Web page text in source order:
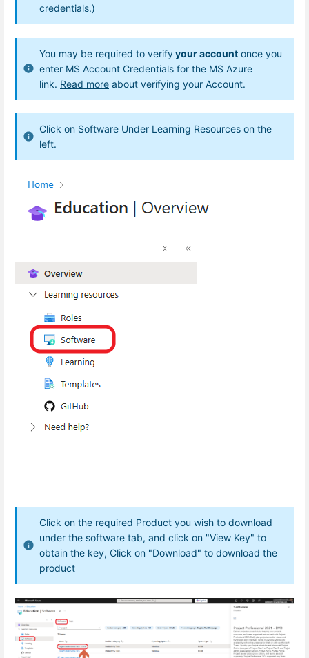
credentials.)
You may be required to verifyyour account once you
enter MS Account Credentials for the MS Azure
link. Read more about verifying your Account.
Click on Software Under Learning Resources on the
left.
Click on the required Product you wish to download
under the software tab, and click on "View Key" to
obtain the key, Click on "Download" to download the
product